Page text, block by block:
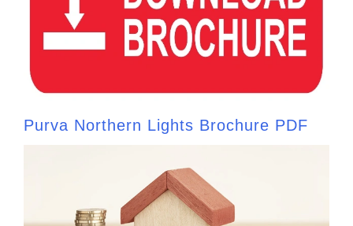
Purva Northern Lights Brochure PDF